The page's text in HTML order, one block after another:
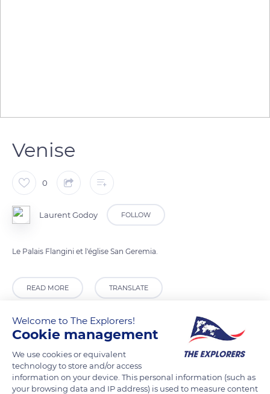
Venise
0
Laurent Godoy FOLLOW
Le Palais Flangini et l'église San Geremia.
READ MORE TRANSLATE
Welcome to The Explorers!
Cookie management
We use cookies or equivalent
technology to store and/or access
information on your device. This personal information (such as
your browsing data and IP address) is used to measure content